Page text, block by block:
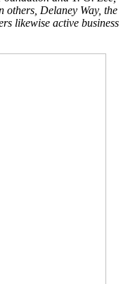
others, Delaney Way, the
likewise active business